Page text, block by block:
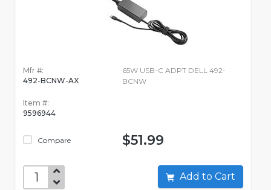
Mfr #:
492-BCNW-AX
Item #:
9596944
Compare
65W USB-C ADPT DELL 492-
BCNW
$51.99
Add to Cart